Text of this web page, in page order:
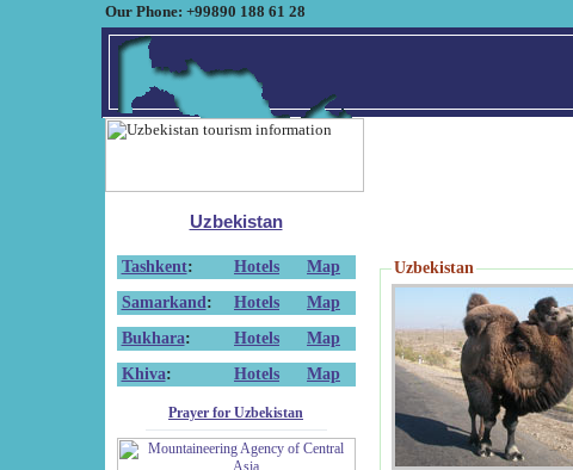
Our Phone: +99890 188 61 28
Uzbekistan
Tashkent: Hotels
Map
Samarkand : Hotels
Map
Bukhara: Hotels
Map
Khiva: Hotels Map
Prayer for Uzbekistan
Uzbekistan